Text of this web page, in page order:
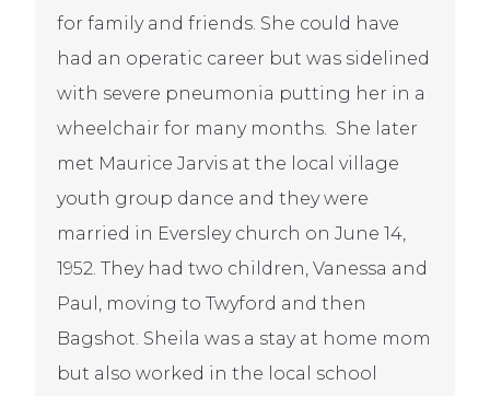
for family and friends. She could have
had an operatic career but was sidelined
with severe pneumonia putting her in a
wheelchair for many months. She later
met Maurice Jarvis at the local village
youth group dance and they were
married in Eversley church on June 14,
1952. They had two children, Vanessa and
Paul, moving to Twyford and then
Bagshot. Sheila was a stay at home mom
but also worked in the local school